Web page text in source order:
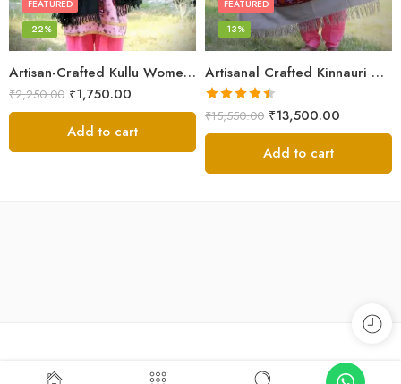
Artisan-Crafted Kullu Women’s Shawl – Sheep Wool Beauty
FEATURED
-22%
₹2,250.00 ₹1,750.00
Add to cart
Artisanal Crafted Kinnauri Woolen Shawl for Women – Light Grey
FEATURED
-13%
Rated4.45
out of 5
₹15,550.00 ₹13,500.00
Add to cart